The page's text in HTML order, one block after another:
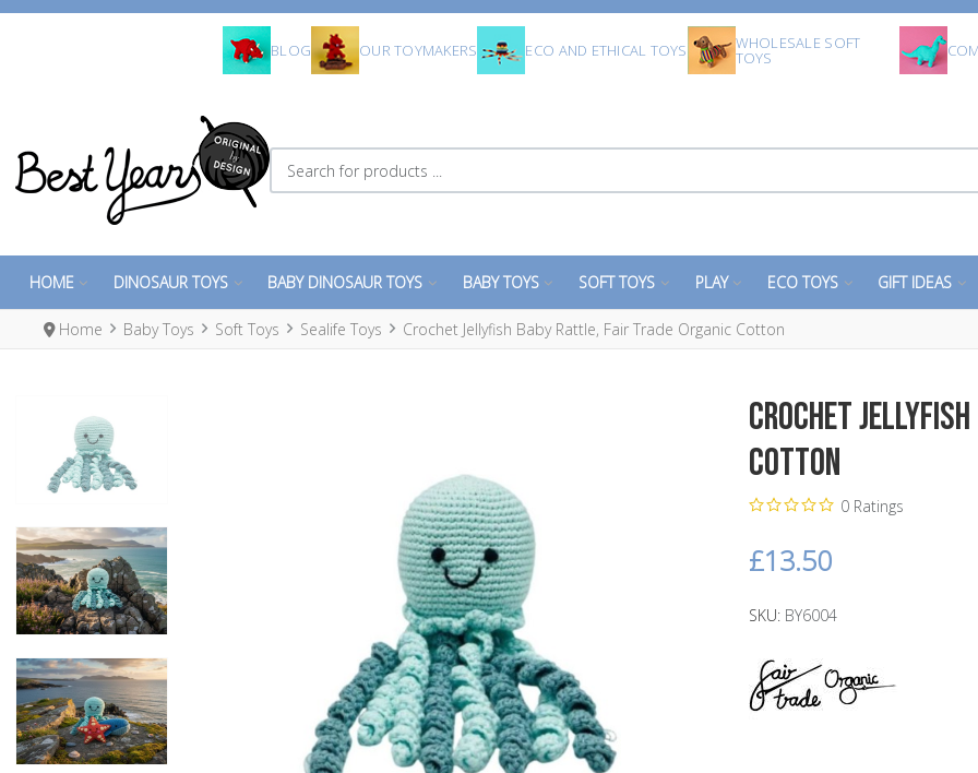
BLOG OUR TOYMAKERS ECO AND ETHICAL TOYS WHOLESALE SOFT
TOYS
Search for products ...
HOME DINOSAUR TOYS BABY DINOSAUR TOYS BABY TOYS SOFT TOYS PLAY ECO TOYS GIFT IDEAS
Home Baby Toys Soft Toys Sealife Toys Crochet Jellyfish Baby Rattle, Fair Trade Organic Cotton
Crochet Jellyfish
Cotton
0 Ratings
£13.50
SKU: BY6004